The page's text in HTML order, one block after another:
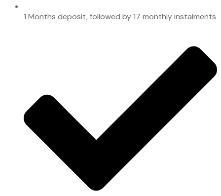
1 Months deposit, followed by 17 monthly instalments